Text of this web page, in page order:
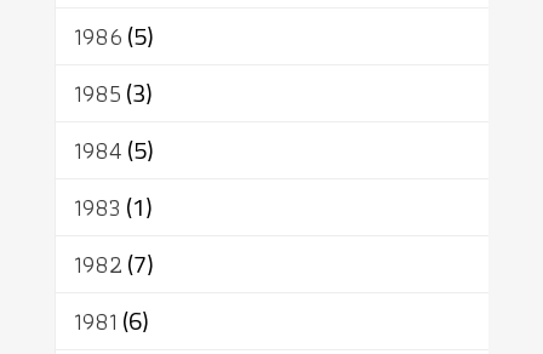
1986(5)
1985(3)
1984(5)
1983 (1)
1982(7)
1981 (6)